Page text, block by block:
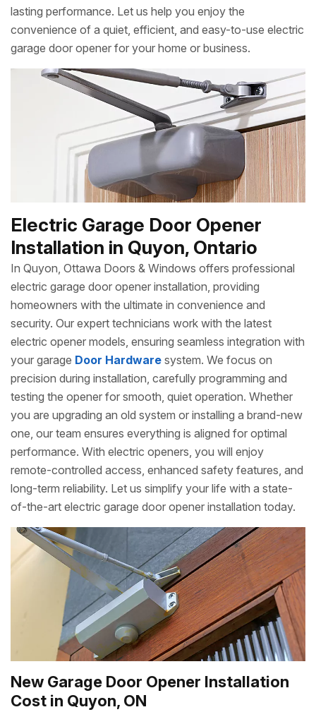
lasting performance. Let us help you enjoy the
convenience of a quiet, efficient, and easy-to-use electric
garage door opener for your home or business.
Electric Garage Door Opener
Installation in Quyon, Ontario
In Quyon, Ottawa Doors & Windows offers professional
electric garage door opener installation, providing
homeowners with the ultimate in convenience and
security. Our expert technicians work with the latest
electric opener models, ensuring seamless integration with
your garage Door Hardware system. We focus on
precision during installation, carefully programming and
testing the opener for smooth, quiet operation. Whether
you are upgrading an old system or installing a brand-new
one, our team ensures everything is aligned for optimal
performance. With electric openers, you will enjoy
remote-controlled access, enhanced safety features, and
long-term reliability. Let us simplify your life with a state-
of-the-art electric garage door opener installation today.
New Garage Door Opener Installation
Cost in Quyon, ON